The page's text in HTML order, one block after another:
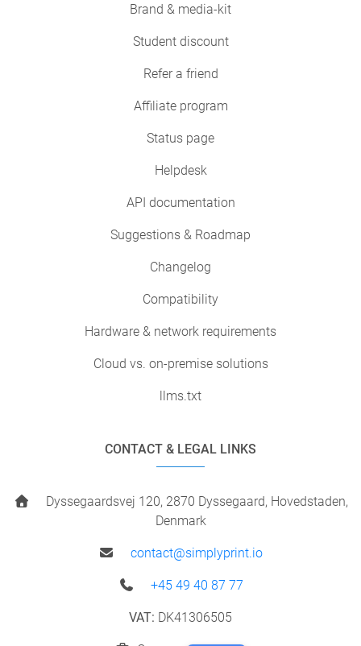
Brand & media-kit
Student discount
Refer a friend
Affiliate program
Status page
Helpdesk
API documentation
Suggestions & Roadmap
Changelog
Compatibility
Hardware & network requirements
Cloud vs. on-premise solutions
llms.txt
CONTACT & LEGAL LINKS
Dyssegaardsvej 120, 2870 Dyssegaard, Hovedstaden,
Denmark
contact@simplyprint.io
+45 49 40 87 77
VAT: DK41306505